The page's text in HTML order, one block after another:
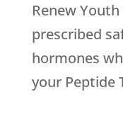
Renew Youth
prescribed
hormones
your Peptide